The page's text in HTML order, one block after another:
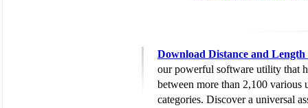
Download Distance and
our powerful software utility that
between more than 2,100 various
categories. Discover a universal